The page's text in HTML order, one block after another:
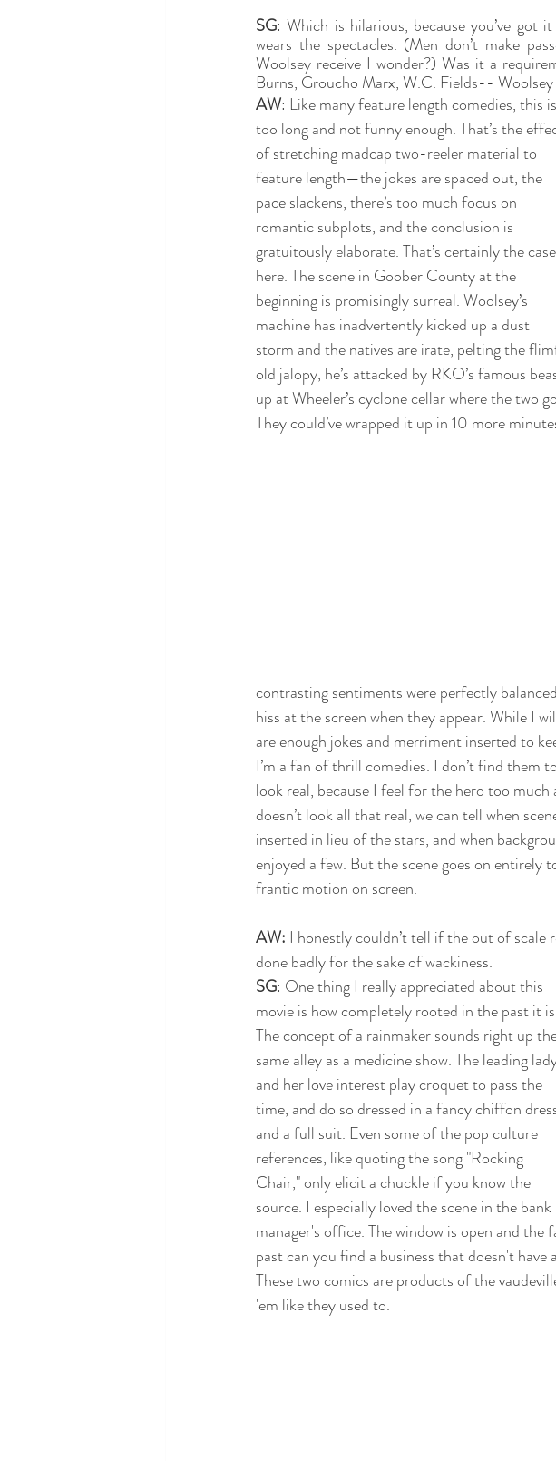
SG: Which is hilarious, because you’ve
wears the spectacles. (Men don’t make
Woolsey receive I wonder?) Was it a
Burns, Groucho Marx, W.C. Fields--
AW: Like many feature length comedies, this is
too long and not funny enough. That’s the
of stretching madcap two-reeler material to
feature length—the jokes are spaced out, the
pace slackens, there’s too much focus on
romantic subplots, and the conclusion is
gratuitously elaborate. That’s certainly the case
here. The scene in Goober County at the
beginning is promisingly surreal. Woolsey’s
machine has inadvertently kicked up a dust
storm and the natives are irate, pelting the
old jalopy, he’s attacked by RKO’s famous
up at Wheeler’s cyclone cellar where the
They could’ve wrapped it up in 10 more
contrasting sentiments were perfectly
hiss at the screen when they appear. While I
are enough jokes and merriment inserted to
I’m a fan of thrill comedies. I don’t find them
look real, because I feel for the hero too
doesn’t look all that real, we can tell when
inserted in lieu of the stars, and when
enjoyed a few. But the scene goes on
frantic motion on screen.
AW: I honestly couldn’t tell if the out of
done badly for the sake of wackiness.
SG: One thing I really appreciated about this
movie is how completely rooted in the past it
The concept of a rainmaker sounds right up
same alley as a medicine show. The leading
and her love interest play croquet to pass the
time, and do so dressed in a fancy chiffon
and a full suit. Even some of the pop culture
references, like quoting the song "Rocking
Chair," only elicit a chuckle if you know the
source. I especially loved the scene in the bank
manager's office. The window is open and
past can you find a business that doesn't
These two comics are products of the
'em like they used to.